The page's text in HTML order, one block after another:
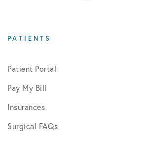
PATIENTS
Patient Portal
Pay My Bill
Insurances
Surgical FAQs